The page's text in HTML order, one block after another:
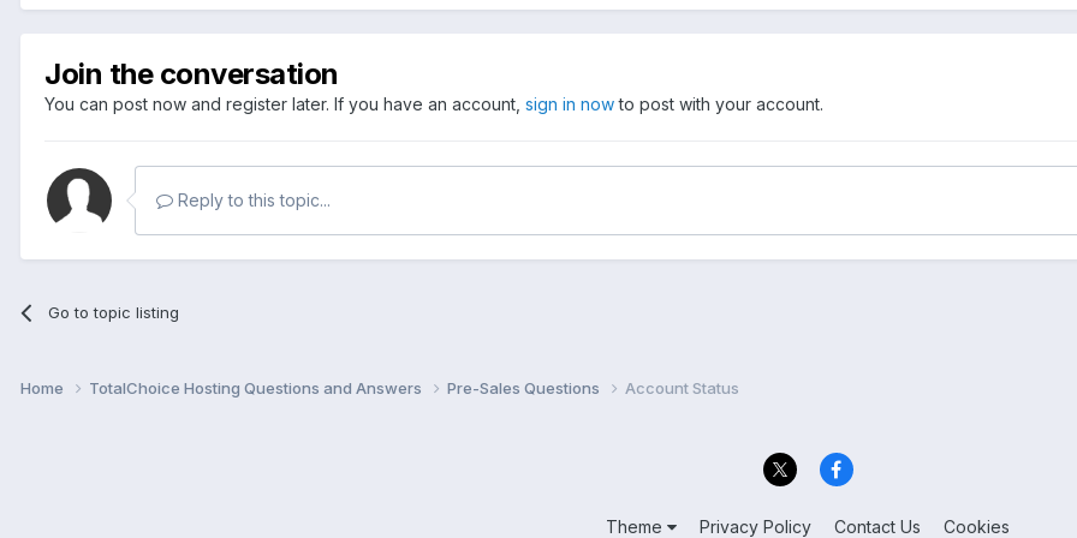
Join the conversation
You can post now and register later. If you have an account, sign in nowto post with your account.
Reply to this topic...
Go to topic listing
Home TotalChoice Hosting Questions and Answers Pre-Sales Questions Account Status
Theme Privacy Policy Contact Us Cookies